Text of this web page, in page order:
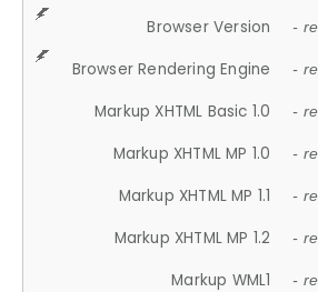
Browser Version -
Browser Rendering Engine -
Markup XHTML Basic 1.0 -
Markup XHTML MP 1.0 -
Markup XHTML MP 1.1 -
Markup XHTML MP 1.2 -
Markup WML1 -